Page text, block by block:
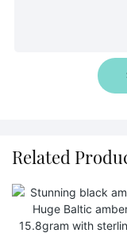
Related